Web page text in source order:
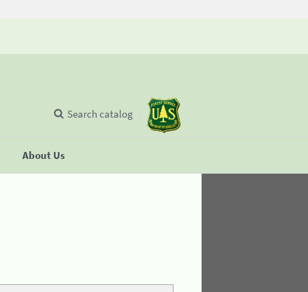
About Us
Search catalog